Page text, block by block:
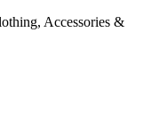
Accessories &